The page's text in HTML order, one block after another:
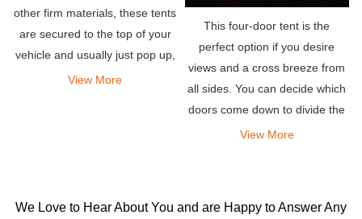
other firm materials, these tents
are secured to the top of your
vehicle and usually just pop up,
making them among the
View More
This four-door tent is the
perfect option if you desire
views and a cross breeze from
all sides. You can decide which
doors come down to divide the
tent into different zones.
View More
We Love to Hear About You and are Happy to Answer Any